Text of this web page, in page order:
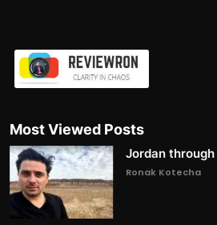
Most Viewed Posts
Jordan
Ronak Kotecha